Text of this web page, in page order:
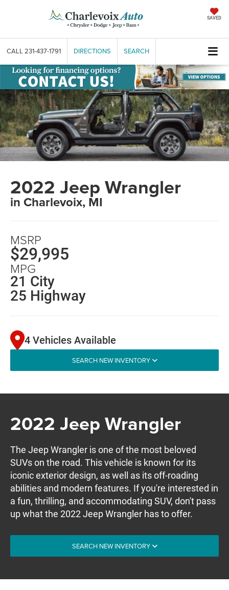
SAVED
CALL 231-437-1791 DIRECTIONS SEARCH
2022 Jeep Wrangler
in Charlevoix, MI
MSRP
$29,995
MPG
21 City
25 Highway
4 Vehicles Available
SEARCH NEW INVENTORY
2022 Jeep Wrangler
The Jeep Wrangler is one of the most beloved
SUVs on the road. This vehicle is known for its
iconic exterior design, as well as its off-roading
abilities and modern features. If you're interested in
a fun, thrilling, and accommodating SUV, don't pass
up what the 2022 Jeep Wrangler has to offer.
SEARCH NEW INVENTORY